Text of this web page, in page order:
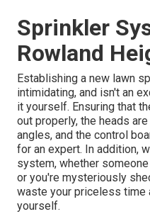
Sprinkler
Rowland
Establishing a new lawn
intimidating, and isn't an
it yourself. Ensuring that
out properly, the heads
angles, and the control
for an expert. In addition,
system, whether
or you're mysteriously
waste your priceless time
yourself.